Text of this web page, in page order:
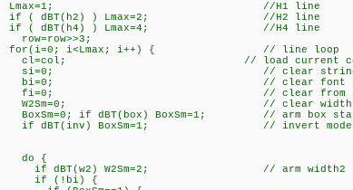
Lmax=1; //H1 line
if ( dBT(h2) ) Lmax=2; //H2 line
if ( dBT(h4) ) Lmax=4; //H4 line
row=row>>3;
for(i=0; i<Lmax; i++) { // line loop
cl=col; // load current col with
si=0; // clear string
bi=0; // clear font byte
fi=0; // clear from
W2Sm=0; // clear width state
BoxSm=0; if dBT(box) BoxSm=1; // arm box
if dBT(inv) BoxSm=1; // invert mode add 1
do {
if dBT(w2) W2Sm=2; // arm width2
if (!bi) {